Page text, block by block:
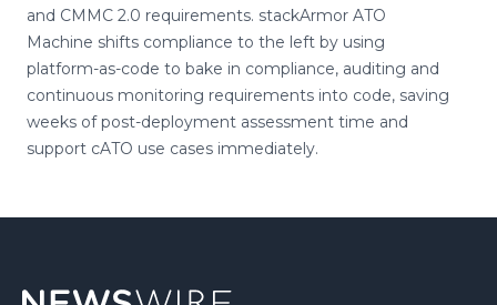
and CMMC 2.0 requirements. stackArmor ATO
Machine shifts compliance to the left by using
platform-as-code to bake in compliance, auditing and
continuous monitoring requirements into code, saving
weeks of post-deployment assessment time and
support cATO use cases immediately.